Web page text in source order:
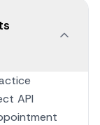
API